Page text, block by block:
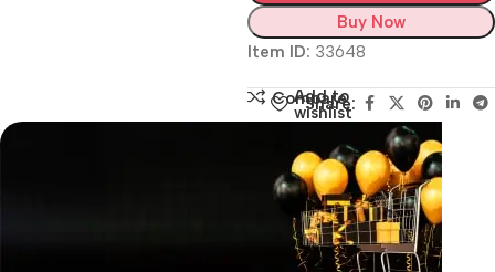
Buy Now
Item ID: 33648
Compare
Add to
wishlist
Share: